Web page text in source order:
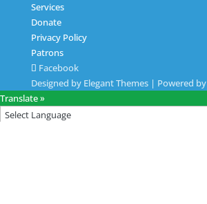
Services
Donate
Privacy Policy
Patrons
Facebook
Designed by Elegant Themes| Powered by
Translate »